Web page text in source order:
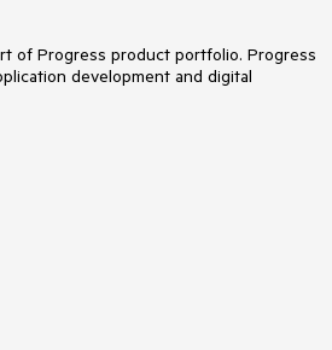
directly.
of Progress product portfolio. Progress
development and digital